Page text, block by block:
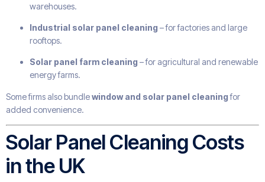
warehouses.
Industrial solar panel cleaning – for factories and large
rooftops.
Solar panel farm cleaning – for agricultural and renewable
energy farms.
Some firms also bundlewindow and solar panel cleaningfor
added convenience.
Solar Panel Cleaning Costs
in the UK